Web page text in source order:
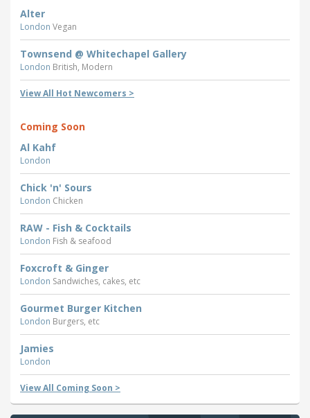
Alter
London Vegan
Townsend @ Whitechapel Gallery
London British, Modern
View All Hot Newcomers >
Coming Soon
Al Kahf
London
Chick 'n' Sours
London Chicken
RAW - Fish & Cocktails
London Fish & seafood
Foxcroft & Ginger
London Sandwiches, cakes, etc
Gourmet Burger Kitchen
London Burgers, etc
Jamies
London
View All Coming Soon >